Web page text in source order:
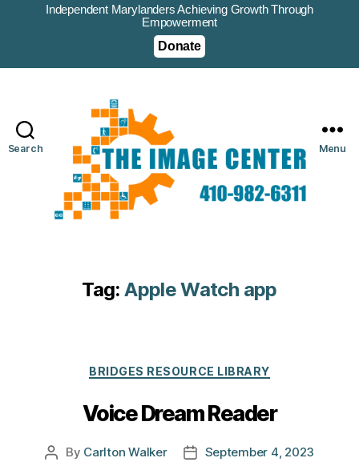
Independent Marylanders Achieving Growth Through
Empowerment
Donate
Search Menu
Tag: Apple Watch app
Categories
BRIDGES RESOURCE LIBRARY
Voice Dream Reader
Post
By Carlton Walker
PostSeptember 4, 2023